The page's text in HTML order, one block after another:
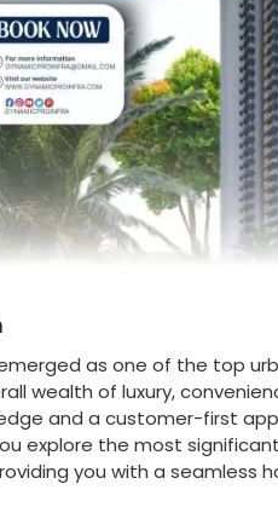
as one of the top
wealth of luxury,
and a customer-first
explore the most
you with a seamless